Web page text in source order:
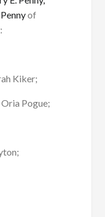
of
Kiker;
Pogue;